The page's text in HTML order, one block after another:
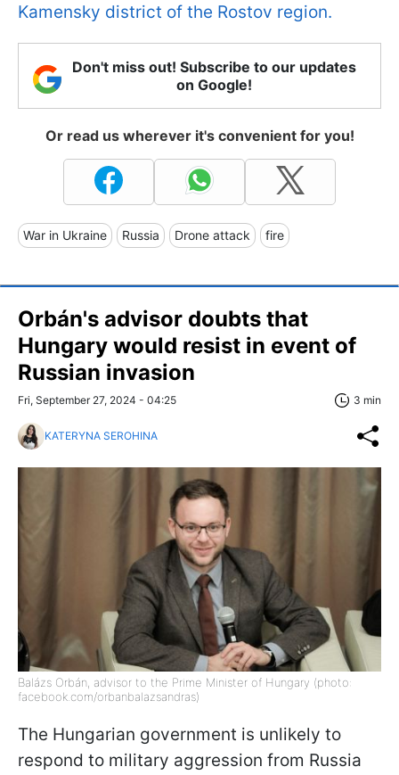
Kamensky district of the Rostov region.
Don't miss out! Subscribe to our updates
on Google!
Or read us wherever it's convenient for you!
War in Ukraine Russia Drone attack fire
Orbán's advisor doubts that
Hungary would resist in event of
Russian invasion
Fri, September 27, 2024 - 04:25 3 min
KATERYNA SEROHINA
Balázs Orbán, advisor to the Prime Minister of Hungary (photo:
facebook.com/orbanbalazsandras)
The Hungarian government is unlikely to
respond to military aggression from Russia